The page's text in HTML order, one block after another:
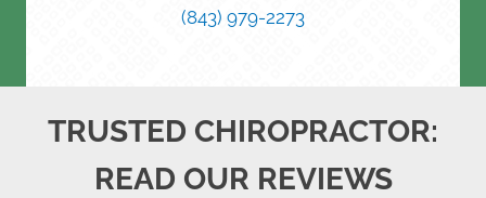
(843) 979-2273
TRUSTED CHIROPRACTOR:
READ OUR REVIEWS